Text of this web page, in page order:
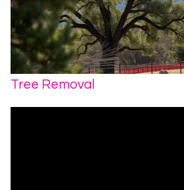
Tree Removal